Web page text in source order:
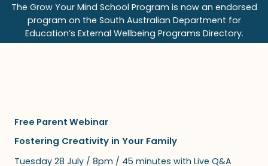
The Grow Your Mind School Program is now an endorsed
program on the South Australian Department for
Education’s External Wellbeing Programs Directory.
Free Parent Webinar
Fostering Creativity in Your Family
Tuesday 28 July / 8pm / 45 minutes with Live Q&A